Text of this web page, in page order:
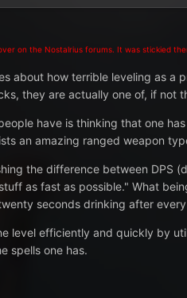
on the Nostalrius forums. It was stickied
about how terrible leveling as a
they are actually one of, if not
have is thinking that one
an amazing ranged weapon
the difference between DPS
as fast as possible." What
seconds drinking after
level efficiently and quickly by
spells one has.